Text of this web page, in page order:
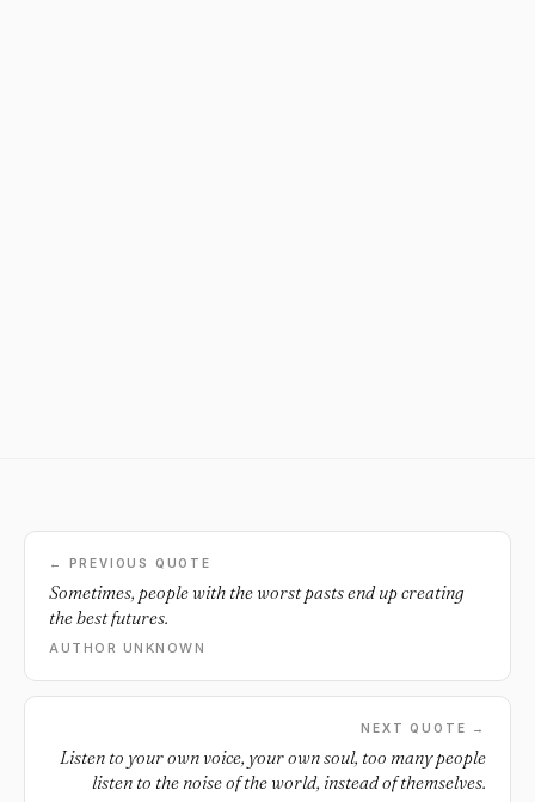
← PREVIOUS QUOTE
Sometimes, people with the worst pasts end up creating
the best futures.
AUTHOR UNKNOWN
NEXT QUOTE →
Listen to your own voice, your own soul, too many people
listen to the noise of the world, instead of themselves.